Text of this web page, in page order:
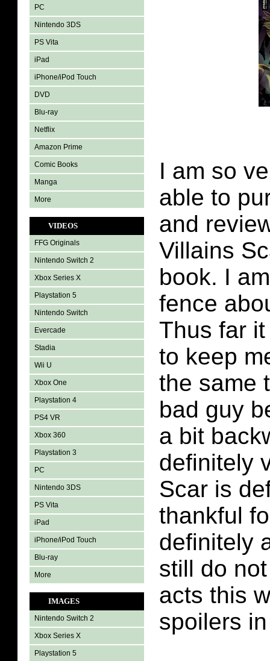
PC
Nintendo 3DS
PS Vita
iPad
iPhone/iPod Touch
DVD
Blu-ray
Netflix
Amazon Prime
Comic Books
Manga
More
VIDEOS
FFG Originals
Nintendo Switch 2
Xbox Series X
Playstation 5
Nintendo Switch
Evercade
Stadia
Wii U
Xbox One
Playstation 4
PS4 VR
Xbox 360
Playstation 3
PC
Nintendo 3DS
PS Vita
iPad
iPhone/iPod Touch
Blu-ray
More
IMAGES
Nintendo Switch 2
Xbox Series X
Playstation 5
I am so
able to
and
Villains
book. I
fence
Thus far
to keep
the same
bad guy
a bit
definitely
Scar is
thankful
definitely
still do
acts this
spoilers